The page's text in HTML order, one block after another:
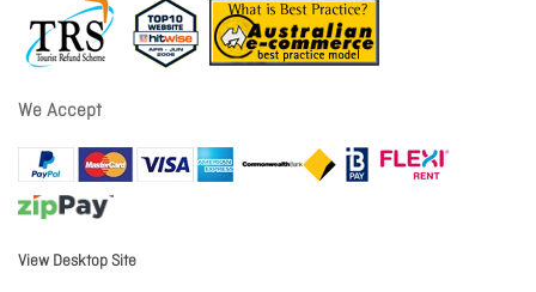
We Accept
View Desktop Site